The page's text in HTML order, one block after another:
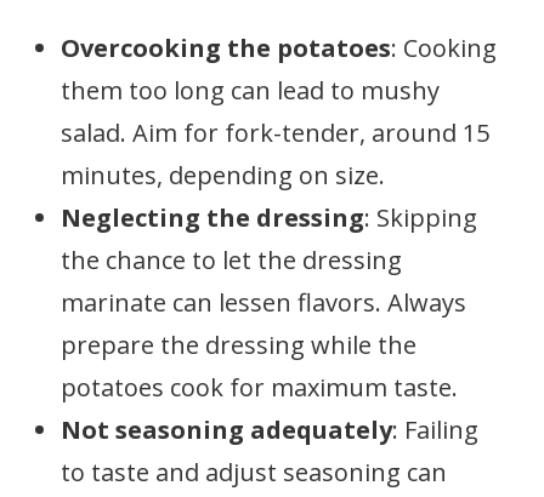
Overcooking the potatoes: Cooking
them too long can lead to mushy
salad. Aim for fork-tender, around 15
minutes, depending on size.
Neglecting the dressing: Skipping
the chance to let the dressing
marinate can lessen flavors. Always
prepare the dressing while the
potatoes cook for maximum taste.
Not seasoning adequately: Failing
to taste and adjust seasoning can